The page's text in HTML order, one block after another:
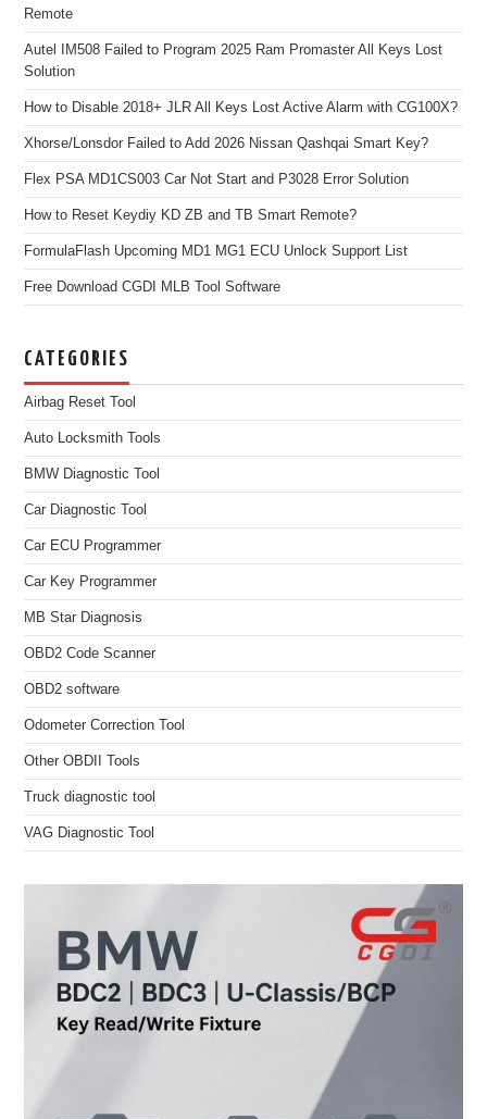
Remote
Autel IM508 Failed to Program 2025 Ram Promaster All Keys Lost
Solution
How to Disable 2018+ JLR All Keys Lost Active Alarm with CG100X?
Xhorse/Lonsdor Failed to Add 2026 Nissan Qashqai Smart Key?
Flex PSA MD1CS003 Car Not Start and P3028 Error Solution
How to Reset Keydiy KD ZB and TB Smart Remote?
FormulaFlash Upcoming MD1 MG1 ECU Unlock Support List
Free Download CGDI MLB Tool Software
CATEGORIES
Airbag Reset Tool
Auto Locksmith Tools
BMW Diagnostic Tool
Car Diagnostic Tool
Car ECU Programmer
Car Key Programmer
MB Star Diagnosis
OBD2 Code Scanner
OBD2 software
Odometer Correction Tool
Other OBDII Tools
Truck diagnostic tool
VAG Diagnostic Tool